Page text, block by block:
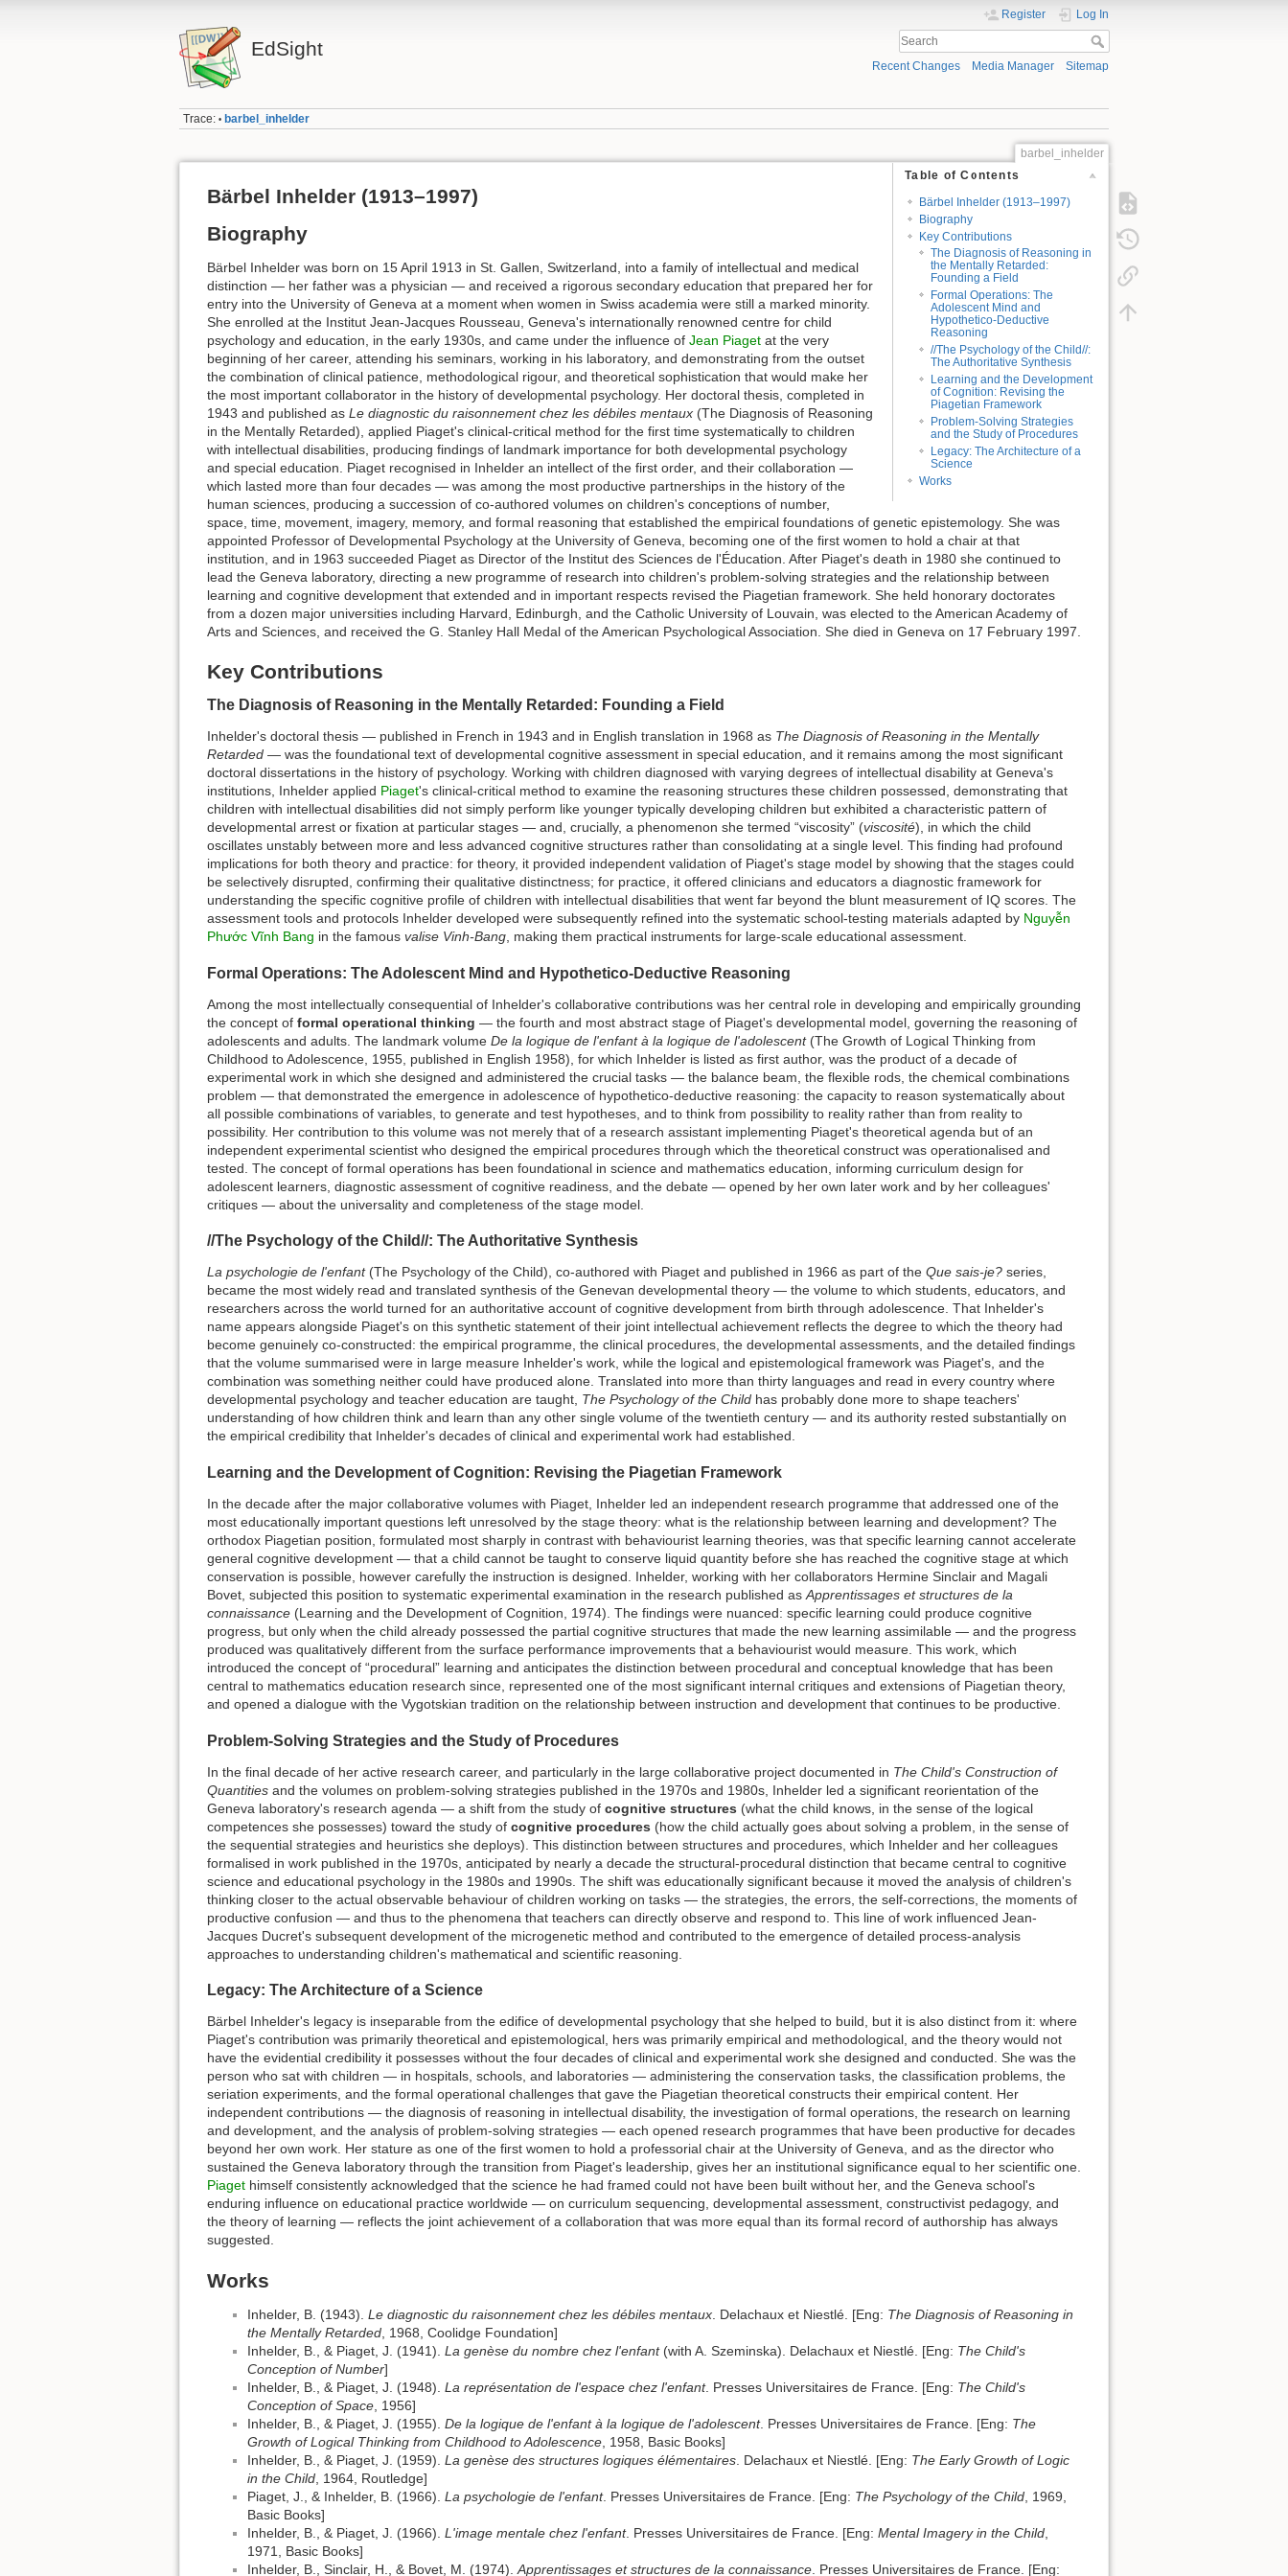
EdSight
Register Log In
Recent Changes Media Manager Sitemap
Trace: • barbel_inhelder
barbel_inhelder
Table of Contents
Bärbel Inhelder (1913–1997)
Biography
Key Contributions
The Diagnosis of Reasoning in
the Mentally Retarded:
Founding a Field
Formal Operations: The
Adolescent Mind and
Hypothetico-Deductive
Reasoning
//The Psychology of the Child//:
The Authoritative Synthesis
Learning and the Development
of Cognition: Revising the
Piagetian Framework
Problem-Solving Strategies
and the Study of Procedures
Legacy: The Architecture of a
Science
Works
Bärbel Inhelder (1913–1997)
Biography
Bärbel Inhelder was born on 15 April 1913 in St. Gallen, Switzerland, into a family of intellectual and medical
distinction — her father was a physician — and received a rigorous secondary education that prepared her for
entry into the University of Geneva at a moment when women in Swiss academia were still a marked minority.
She enrolled at the Institut Jean-Jacques Rousseau, Geneva's internationally renowned centre for child
psychology and education, in the early 1930s, and came under the influence of Jean Piaget at the very
beginning of her career, attending his seminars, working in his laboratory, and demonstrating from the outset
the combination of clinical patience, methodological rigour, and theoretical sophistication that would make her
the most important collaborator in the history of developmental psychology. Her doctoral thesis, completed in
1943 and published as Le diagnostic du raisonnement chez les débiles mentaux (The Diagnosis of Reasoning
in the Mentally Retarded), applied Piaget's clinical-critical method for the first time systematically to children
with intellectual disabilities, producing findings of landmark importance for both developmental psychology
and special education. Piaget recognised in Inhelder an intellect of the first order, and their collaboration —
which lasted more than four decades — was among the most productive partnerships in the history of the
human sciences, producing a succession of co-authored volumes on children's conceptions of number,
space, time, movement, imagery, memory, and formal reasoning that established the empirical foundations of genetic epistemology. She was
appointed Professor of Developmental Psychology at the University of Geneva, becoming one of the first women to hold a chair at that
institution, and in 1963 succeeded Piaget as Director of the Institut des Sciences de l'Éducation. After Piaget's death in 1980 she continued to
lead the Geneva laboratory, directing a new programme of research into children's problem-solving strategies and the relationship between
learning and cognitive development that extended and in important respects revised the Piagetian framework. She held honorary doctorates
from a dozen major universities including Harvard, Edinburgh, and the Catholic University of Louvain, was elected to the American Academy of
Arts and Sciences, and received the G. Stanley Hall Medal of the American Psychological Association. She died in Geneva on 17 February 1997.
Key Contributions
The Diagnosis of Reasoning in the Mentally Retarded: Founding a Field
Inhelder's doctoral thesis — published in French in 1943 and in English translation in 1968 as The Diagnosis of Reasoning in the Mentally
Retarded — was the foundational text of developmental cognitive assessment in special education, and it remains among the most significant
doctoral dissertations in the history of psychology. Working with children diagnosed with varying degrees of intellectual disability at Geneva's
institutions, Inhelder applied Piaget's clinical-critical method to examine the reasoning structures these children possessed, demonstrating that
children with intellectual disabilities did not simply perform like younger typically developing children but exhibited a characteristic pattern of
developmental arrest or fixation at particular stages — and, crucially, a phenomenon she termed “viscosity” (viscosité), in which the child
oscillates unstably between more and less advanced cognitive structures rather than consolidating at a single level. This finding had profound
implications for both theory and practice: for theory, it provided independent validation of Piaget's stage model by showing that the stages could
be selectively disrupted, confirming their qualitative distinctness; for practice, it offered clinicians and educators a diagnostic framework for
understanding the specific cognitive profile of children with intellectual disabilities that went far beyond the blunt measurement of IQ scores. The
assessment tools and protocols Inhelder developed were subsequently refined into the systematic school-testing materials adapted by Nguyễn
Phước Vĩnh Bang in the famous valise Vinh-Bang, making them practical instruments for large-scale educational assessment.
Formal Operations: The Adolescent Mind and Hypothetico-Deductive Reasoning
Among the most intellectually consequential of Inhelder's collaborative contributions was her central role in developing and empirically grounding
the concept of formal operational thinking — the fourth and most abstract stage of Piaget's developmental model, governing the reasoning of
adolescents and adults. The landmark volume De la logique de l'enfant à la logique de l'adolescent(The Growth of Logical Thinking from
Childhood to Adolescence, 1955, published in English 1958), for which Inhelder is listed as first author, was the product of a decade of
experimental work in which she designed and administered the crucial tasks — the balance beam, the flexible rods, the chemical combinations
problem — that demonstrated the emergence in adolescence of hypothetico-deductive reasoning: the capacity to reason systematically about
all possible combinations of variables, to generate and test hypotheses, and to think from possibility to reality rather than from reality to
possibility. Her contribution to this volume was not merely that of a research assistant implementing Piaget's theoretical agenda but of an
independent experimental scientist who designed the empirical procedures through which the theoretical construct was operationalised and
tested. The concept of formal operations has been foundational in science and mathematics education, informing curriculum design for
adolescent learners, diagnostic assessment of cognitive readiness, and the debate — opened by her own later work and by her colleagues'
critiques — about the universality and completeness of the stage model.
//The Psychology of the Child//: The Authoritative Synthesis
La psychologie de l'enfant(The Psychology of the Child), co-authored with Piaget and published in 1966 as part of the Que sais-je? series,
became the most widely read and translated synthesis of the Genevan developmental theory — the volume to which students, educators, and
researchers across the world turned for an authoritative account of cognitive development from birth through adolescence. That Inhelder's
name appears alongside Piaget's on this synthetic statement of their joint intellectual achievement reflects the degree to which the theory had
become genuinely co-constructed: the empirical programme, the clinical procedures, the developmental assessments, and the detailed findings
that the volume summarised were in large measure Inhelder's work, while the logical and epistemological framework was Piaget's, and the
combination was something neither could have produced alone. Translated into more than thirty languages and read in every country where
developmental psychology and teacher education are taught, The Psychology of the Child has probably done more to shape teachers'
understanding of how children think and learn than any other single volume of the twentieth century — and its authority rested substantially on
the empirical credibility that Inhelder's decades of clinical and experimental work had established.
Learning and the Development of Cognition: Revising the Piagetian Framework
In the decade after the major collaborative volumes with Piaget, Inhelder led an independent research programme that addressed one of the
most educationally important questions left unresolved by the stage theory: what is the relationship between learning and development? The
orthodox Piagetian position, formulated most sharply in contrast with behaviourist learning theories, was that specific learning cannot accelerate
general cognitive development — that a child cannot be taught to conserve liquid quantity before she has reached the cognitive stage at which
conservation is possible, however carefully the instruction is designed. Inhelder, working with her collaborators Hermine Sinclair and Magali
Bovet, subjected this position to systematic experimental examination in the research published as Apprentissages et structures de la
connaissance (Learning and the Development of Cognition, 1974). The findings were nuanced: specific learning could produce cognitive
progress, but only when the child already possessed the partial cognitive structures that made the new learning assimilable — and the progress
produced was qualitatively different from the surface performance improvements that a behaviourist would measure. This work, which
introduced the concept of “procedural” learning and anticipates the distinction between procedural and conceptual knowledge that has been
central to mathematics education research since, represented one of the most significant internal critiques and extensions of Piagetian theory,
and opened a dialogue with the Vygotskian tradition on the relationship between instruction and development that continues to be productive.
Problem-Solving Strategies and the Study of Procedures
In the final decade of her active research career, and particularly in the large collaborative project documented in The Child's Construction of
Quantities and the volumes on problem-solving strategies published in the 1970s and 1980s, Inhelder led a significant reorientation of the
Geneva laboratory's research agenda — a shift from the study of cognitive structures (what the child knows, in the sense of the logical
competences she possesses) toward the study of cognitive procedures (how the child actually goes about solving a problem, in the sense of
the sequential strategies and heuristics she deploys). This distinction between structures and procedures, which Inhelder and her colleagues
formalised in work published in the 1970s, anticipated by nearly a decade the structural-procedural distinction that became central to cognitive
science and educational psychology in the 1980s and 1990s. The shift was educationally significant because it moved the analysis of children's
thinking closer to the actual observable behaviour of children working on tasks — the strategies, the errors, the self-corrections, the moments of
productive confusion — and thus to the phenomena that teachers can directly observe and respond to. This line of work influenced Jean-
Jacques Ducret's subsequent development of the microgenetic method and contributed to the emergence of detailed process-analysis
approaches to understanding children's mathematical and scientific reasoning.
Legacy: The Architecture of a Science
Bärbel Inhelder's legacy is inseparable from the edifice of developmental psychology that she helped to build, but it is also distinct from it: where
Piaget's contribution was primarily theoretical and epistemological, hers was primarily empirical and methodological, and the theory would not
have the evidential credibility it possesses without the four decades of clinical and experimental work she designed and conducted. She was the
person who sat with children — in hospitals, schools, and laboratories — administering the conservation tasks, the classification problems, the
seriation experiments, and the formal operational challenges that gave the Piagetian theoretical constructs their empirical content. Her
independent contributions — the diagnosis of reasoning in intellectual disability, the investigation of formal operations, the research on learning
and development, and the analysis of problem-solving strategies — each opened research programmes that have been productive for decades
beyond her own work. Her stature as one of the first women to hold a professorial chair at the University of Geneva, and as the director who
sustained the Geneva laboratory through the transition from Piaget's leadership, gives her an institutional significance equal to her scientific one.
Piaget himself consistently acknowledged that the science he had framed could not have been built without her, and the Geneva school's
enduring influence on educational practice worldwide — on curriculum sequencing, developmental assessment, constructivist pedagogy, and
the theory of learning — reflects the joint achievement of a collaboration that was more equal than its formal record of authorship has always
suggested.
Works
Inhelder, B. (1943). Le diagnostic du raisonnement chez les débiles mentaux . Delachaux et Niestlé. [Eng: The Diagnosis of Reasoning in
the Mentally Retarded , 1968, Coolidge Foundation]
Inhelder, B., & Piaget, J. (1941). La genèse du nombre chez l'enfant(with A. Szeminska). Delachaux et Niestlé. [Eng: The Child's
Conception of Number]
Inhelder, B., & Piaget, J. (1948). La représentation de l'espace chez l'enfant. Presses Universitaires de France. [Eng: The Child's
Conception of Space , 1956]
Inhelder, B., & Piaget, J. (1955). De la logique de l'enfant à la logique de l'adolescent. Presses Universitaires de France. [Eng: The
Growth of Logical Thinking from Childhood to Adolescence , 1958, Basic Books]
Inhelder, B., & Piaget, J. (1959). La genèse des structures logiques élémentaires . Delachaux et Niestlé. [Eng: The Early Growth of Logic
in the Child , 1964, Routledge]
Piaget, J., & Inhelder, B. (1966). La psychologie de l'enfant. Presses Universitaires de France. [Eng: The Psychology of the Child , 1969,
Basic Books]
Inhelder, B., & Piaget, J. (1966). L'image mentale chez l'enfant. Presses Universitaires de France. [Eng: Mental Imagery in the Child
1971, Basic Books]
Inhelder, B., Sinclair, H., & Bovet, M. (1974). Apprentissages et structures de la connaissance . Presses Universitaires de France. [Eng: